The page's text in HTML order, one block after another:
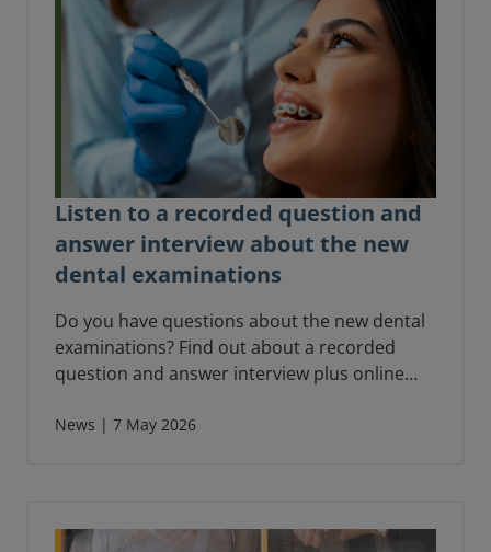
Listen to a recorded question and
answer interview about the new
dental examinations
Do you have questions about the new dental
examinations? Find out about a recorded
question and answer interview plus online
understand the changes to dental
News | 7 May 2026